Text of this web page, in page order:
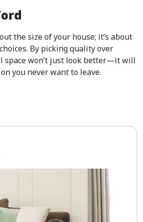
the size of your house; it’s about
By picking quality over
space won’t just look better—it will
you never want to leave.